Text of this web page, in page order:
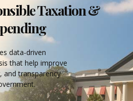
Taxation &
data-driven
that help improve
and transparency